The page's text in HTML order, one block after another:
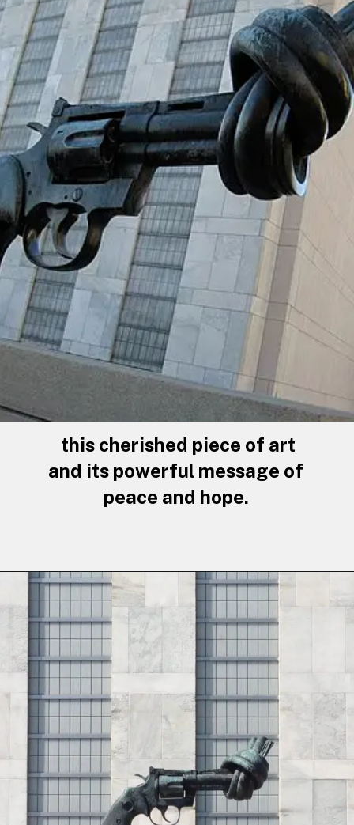
this cherished piece of art
and its powerful message of
peace and hope.